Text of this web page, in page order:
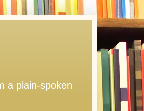
a plain-spoken